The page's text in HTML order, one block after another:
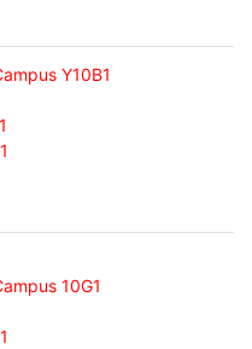
Y10B1
10G1